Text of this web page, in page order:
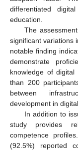
differentiated
education.
The
significant variations
notable finding
demonstrate
knowledge of
than 200
between
development in
In addition to
study provides
competence
(92.5%) reported